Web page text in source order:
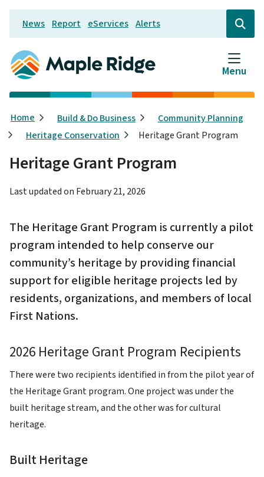
Skip
main
content
Header
News Report eServices Alerts
Open
the
search
form
Menu
Breadcrumb
Home Build & Do Business
Community Planning
Heritage Conservation
Heritage Grant Program
Heritage Grant Program
Last updated on February 21, 2026
The Heritage Grant Program is currently a pilot
program intended to help conserve our
community’s heritage by providing financial
support for eligible heritage projects led by
residents, organizations, and members of local
First Nations.
2026 Heritage Grant Program Recipients
There were two recipients identified in from the pilot year of
the Heritage Grant program. One project was under the
built heritage stream, and the other was for cultural
heritage.
Built Heritage